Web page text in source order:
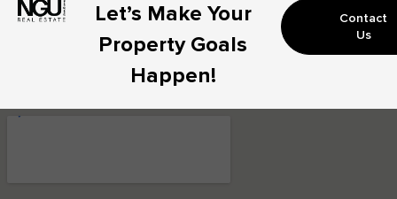
Let’s Make Your
Property Goals
Happen!
Contact
Us